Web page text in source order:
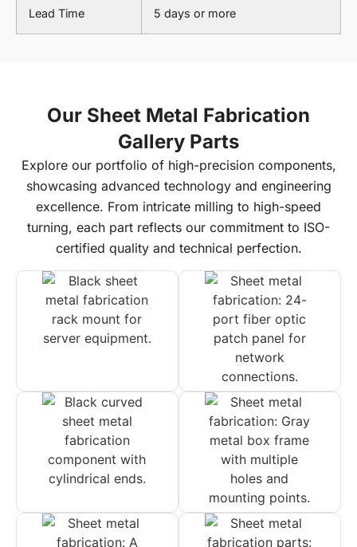
Lead Time 5 days or more
Our Sheet Metal Fabrication
Gallery Parts
Explore our portfolio of high-precision components,
showcasing advanced technology and engineering
excellence. From intricate milling to high-speed
turning, each part reflects our commitment to ISO-
certified quality and technical perfection.